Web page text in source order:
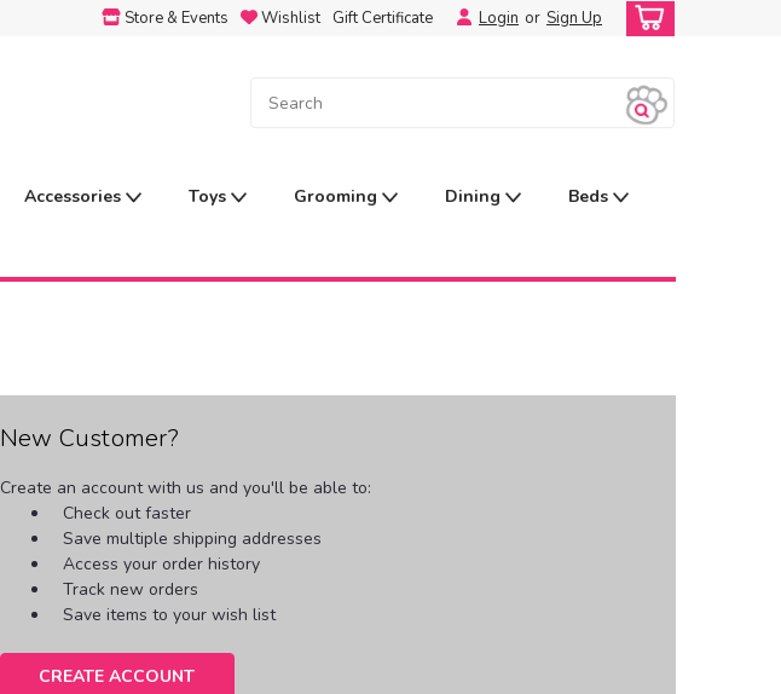
Store & Events Wishlist Gift Certificate Login or Sign Up
Accessories Toys Grooming Dining Beds
New Customer?
Create an account with us and you'll be able to:
Check out faster
Save multiple shipping addresses
Access your order history
Track new orders
Save items to your wish list
CREATE ACCOUNT